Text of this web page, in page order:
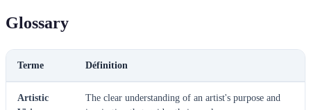
Glossary
Terme Définition
Artistic
The clear understanding of an artist's purpose and